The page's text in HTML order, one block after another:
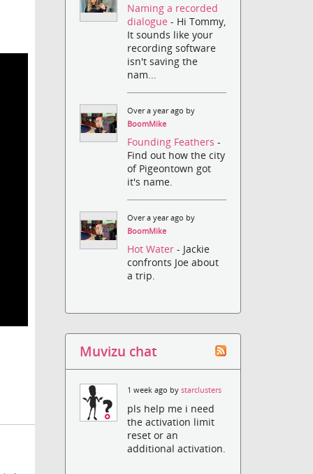
Naming a recorded
dialogue- Hi Tommy,
It sounds like your
recording software
isn't saving the
nam...
Over a year ago by
BoomMike
Founding Feathers-
Find out how the city
of Pigeontown got
it's name.
Over a year ago by
BoomMike
Hot Water- Jackie
confronts Joe about
a trip.
Muvizu chat
1 week ago bystarclusters
pls help me i need
the activation limit
reset or an
additional activation.